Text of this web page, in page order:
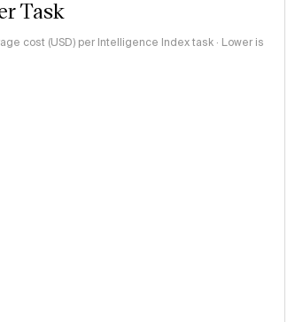
Task
cost (USD) per Intelligence Index task · Lower is